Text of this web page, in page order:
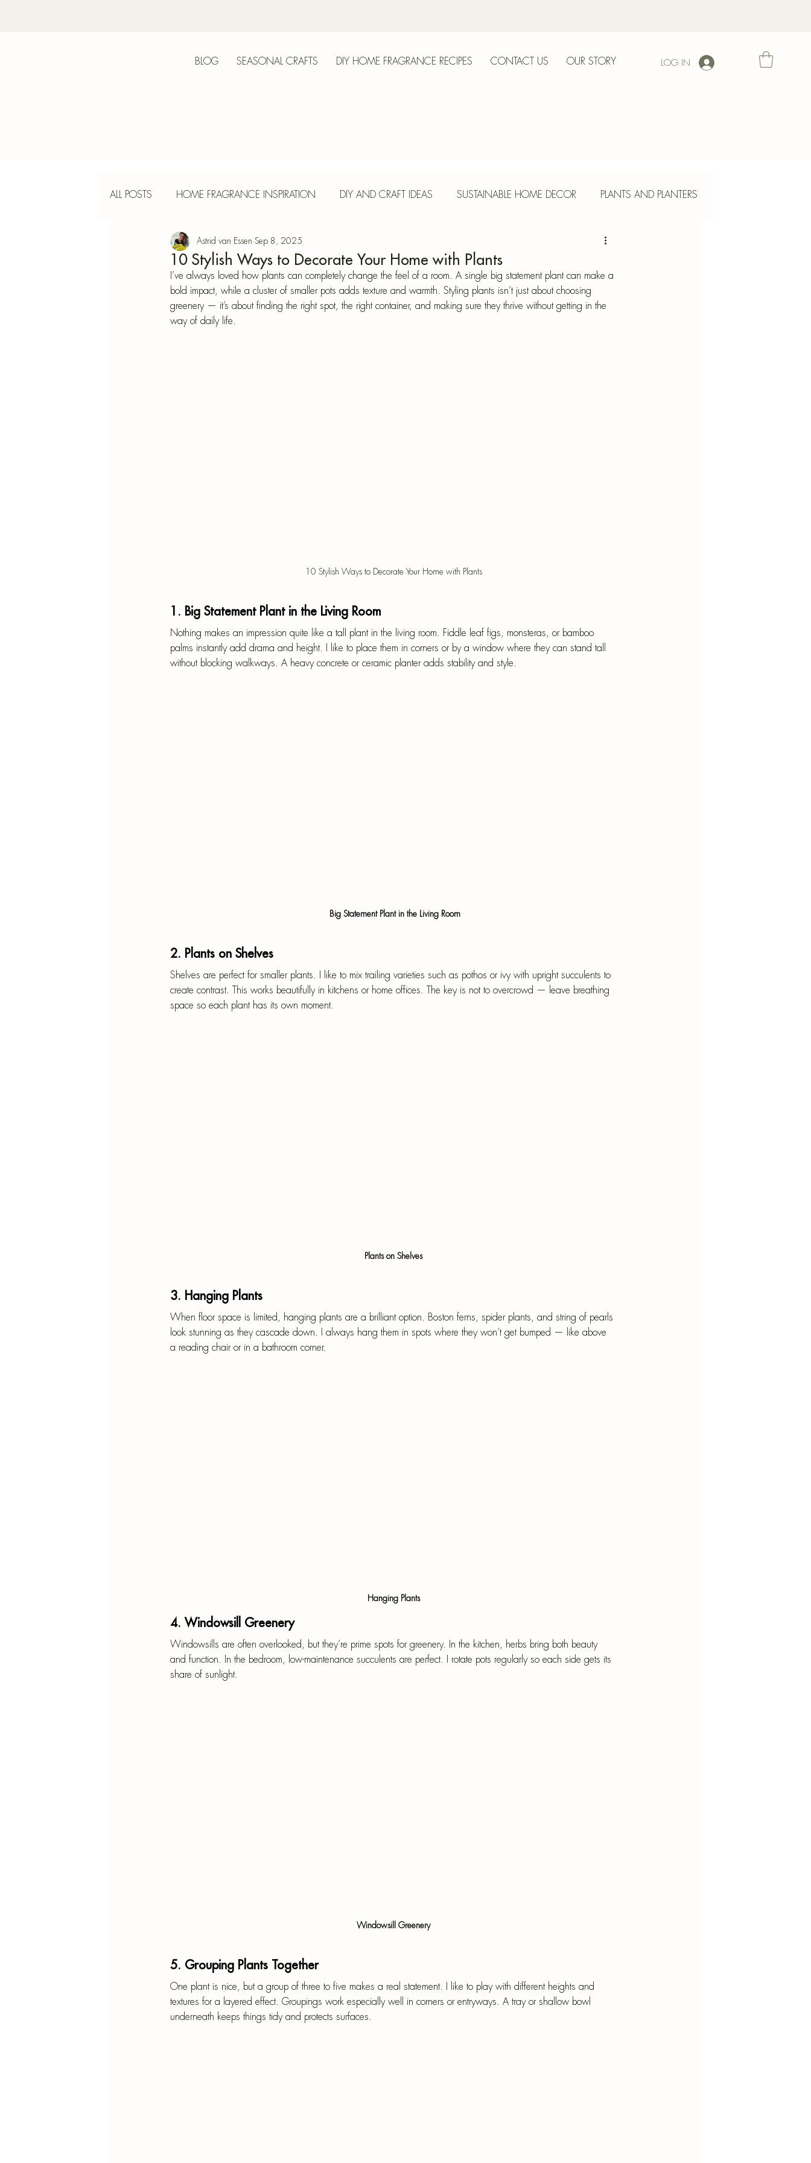
Botanical
Blueprint
BLOG SEASONAL CRAFTS DIY HOME FRAGRANCE RECIPES CONTACT US OUR STORY LOG IN
ALL POSTS HOME FRAGRANCE INSPIRATION DIY AND CRAFT IDEAS SUSTAINABLE HOME DECOR PLANTS AND PLANTERS
INTERIOR DESIGN INCENSE HERBS AND SPICES
SIMMER POT RECIPES Paper-Mâché
10 Stylish Ways to Decorate Your Home with Plants
Astrid van Essen Sep 8, 2025
I’ve always loved how plants can completely change the feel of a room. A single big statement plant can make a
bold impact, while a cluster of smaller pots adds texture and warmth. Styling plants isn’t just about choosing
greenery — it’s about finding the right spot, the right container, and making sure they thrive without getting in the
way of daily life.
10 Stylish Ways to Decorate Your Home with Plants
1. Big Statement Plant in the Living Room
Nothing makes an impression quite like a tall plant in the living room. Fiddle leaf figs, monsteras, or bamboo
palms instantly add drama and height. I like to place them in corners or by a window where they can stand tall
without blocking walkways. A heavy concrete or ceramic planter adds stability and style.
Big Statement Plant in the Living Room
2. Plants on Shelves
Shelves are perfect for smaller plants. I like to mix trailing varieties such as pothos or ivy with upright succulents to
create contrast. This works beautifully in kitchens or home offices. The key is not to overcrowd — leave breathing
space so each plant has its own moment.
Plants on Shelves
3. Hanging Plants
When floor space is limited, hanging plants are a brilliant option. Boston ferns, spider plants, and string of pearls
look stunning as they cascade down. I always hang them in spots where they won’t get bumped — like above
a reading chair or in a bathroom corner.
Hanging Plants
4. Windowsill Greenery
Windowsills are often overlooked, but they’re prime spots for greenery. In the kitchen, herbs bring both beauty
and function. In the bedroom, low-maintenance succulents are perfect. I rotate pots regularly so each side gets its
share of sunlight.
Windowsill Greenery
5. Grouping Plants Together
One plant is nice, but a group of three to five makes a real statement. I like to play with different heights and
textures for a layered effect. Groupings work especially well in corners or entryways. A tray or shallow bowl
underneath keeps things tidy and protects surfaces.